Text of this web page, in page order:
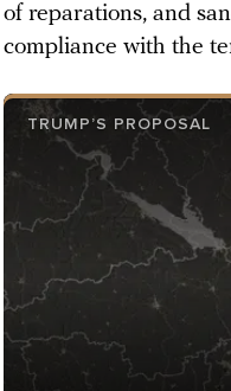
of reparations, and
compliance with the
TRUMP’S PROPOSAL